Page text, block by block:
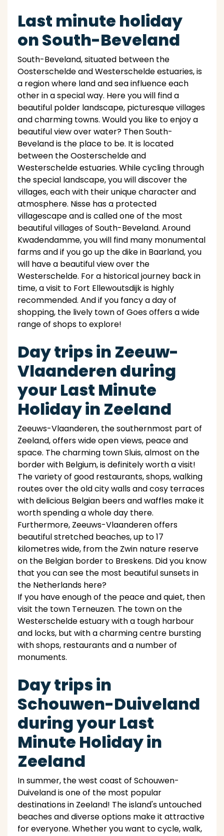
Last minute holiday
on South-Beveland
South-Beveland, situated between the
Oosterschelde and Westerschelde estuaries, is
a region where land and sea influence each
other in a special way. Here you will find a
beautiful polder landscape, picturesque villages
and charming towns. Would you like to enjoy a
beautiful view over water? Then South-
Beveland is the place to be. It is located
between the Oosterschelde and
Westerschelde estuaries. While cycling through
the special landscape, you will discover the
villages, each with their unique character and
atmosphere. Nisse has a protected
villagescape and is called one of the most
beautiful villages of South-Beveland. Around
Kwadendamme, you will find many monumental
farms and if you go up the dike in Baarland, you
will have a beautiful view over the
Westerschelde. For a historical journey back in
time, a visit to Fort Ellewoutsdijk is highly
recommended. And if you fancy a day of
shopping, the lively town of Goes offers a wide
range of shops to explore!
Day trips in Zeeuw-
Vlaanderen during
your Last Minute
Holiday in Zeeland
Zeeuws-Vlaanderen, the southernmost part of
Zeeland, offers wide open views, peace and
space. The charming town Sluis, almost on the
border with Belgium, is definitely worth a visit!
The variety of good restaurants, shops, walking
routes over the old city walls and cosy terraces
with delicious Belgian beers and waffles make it
worth spending a whole day there.
Furthermore, Zeeuws-Vlaanderen offers
beautiful stretched beaches, up to 17
kilometres wide, from the Zwin nature reserve
on the Belgian border to Breskens. Did you know
that you can see the most beautiful sunsets in
the Netherlands here?
If you have enough of the peace and quiet, then
visit the town Terneuzen. The town on the
Westerschelde estuary with a tough harbour
and locks, but with a charming centre bursting
with shops, restaurants and a number of
monuments.
Day trips in
Schouwen-Duiveland
during your Last
Minute Holiday in
Zeeland
In summer, the west coast of Schouwen-
Duiveland is one of the most popular
destinations in Zeeland! The island's untouched
beaches and diverse options make it attractive
for everyone. Whether you want to cycle, walk,